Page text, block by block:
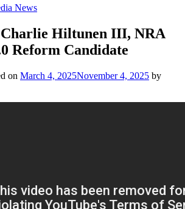
News
Charlie Hiltunen III, NRA
Reform Candidate
on March 4, 2025November 4, 2025 by